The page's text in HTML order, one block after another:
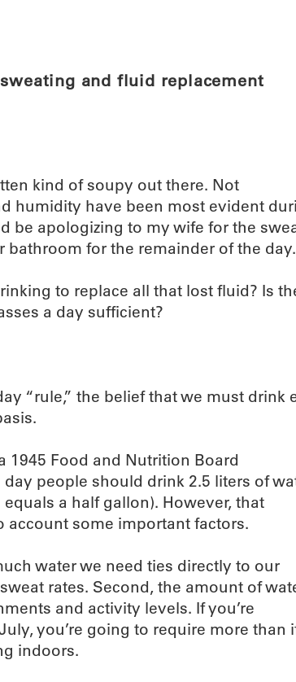
and fluid replacement
kind of soupy out there. Not
humidity have been most evident
be apologizing to my wife for the
bathroom for the remainder of the day.
to replace all that lost fluid? Is
a day sufficient?
“rule,” the belief that we must drink
1945 Food and Nutrition Board
people should drink 2.5 liters of
a half gallon). However, that
some important factors.
water we need ties directly to our
rates. Second, the amount of
and activity levels. If you’re
you’re going to require more than
indoors.